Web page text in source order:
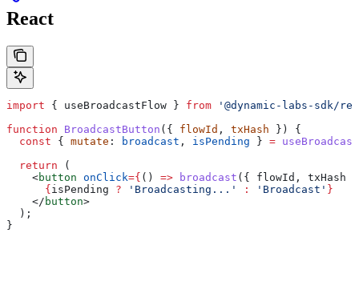
React
import { useBroadcastFlow } from '@dynamic-labs-sdk/
function BroadcastButton ({ flowId , txHash }) {
  const
{ mutate : broadcast , isPending } =
  return
(
    <
button onClick={ () => broadcast ({ flowId , txHash
      {
isPending ? 'Broadcasting...' : 'Broadcast' }
    </
button>
  );
}